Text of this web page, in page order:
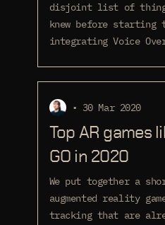
disjoint list of things
knew before starting
integrating Voice
• 30 Mar 2020
Top AR games
GO in 2020
We put together a
augmented reality
tracking that are